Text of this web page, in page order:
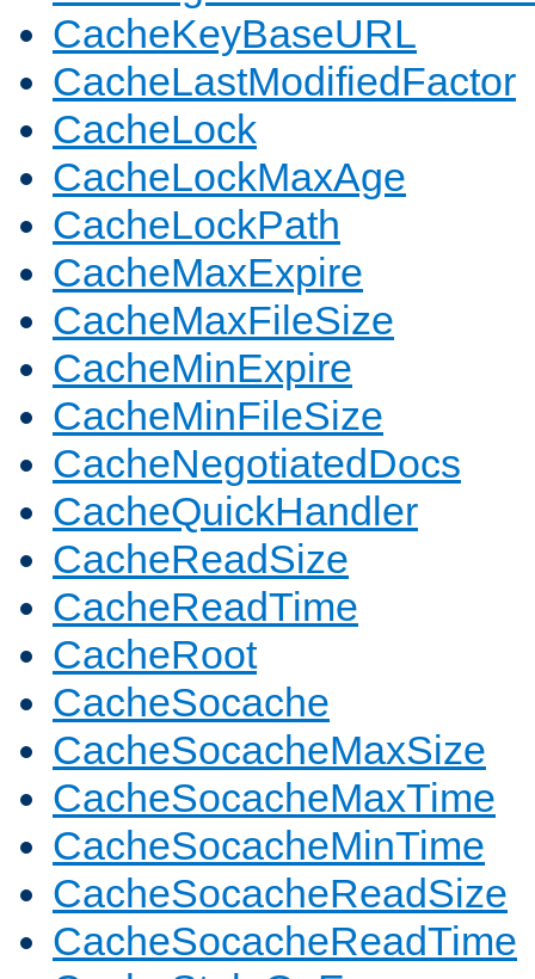
CacheKeyBaseURL
CacheLastModifiedFactor
CacheLock
CacheLockMaxAge
CacheLockPath
CacheMaxExpire
CacheMaxFileSize
CacheMinExpire
CacheMinFileSize
CacheNegotiatedDocs
CacheQuickHandler
CacheReadSize
CacheReadTime
CacheRoot
CacheSocache
CacheSocacheMaxSize
CacheSocacheMaxTime
CacheSocacheMinTime
CacheSocacheReadSize
CacheSocacheReadTime